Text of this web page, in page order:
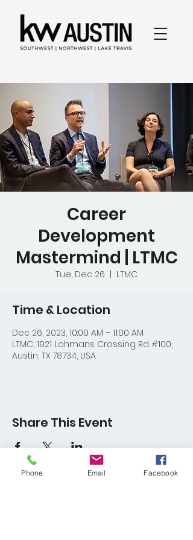
Career
Development
Mastermind | LTMC
Tue, Dec 26 LTMC
Time & Location
Dec 26, 2023, 10:00 AM – 11:00 AM
LTMC, 1921 Lohmans Crossing Rd #100,
Austin, TX 78734, USA
Share This Event
Phone Email Facebook